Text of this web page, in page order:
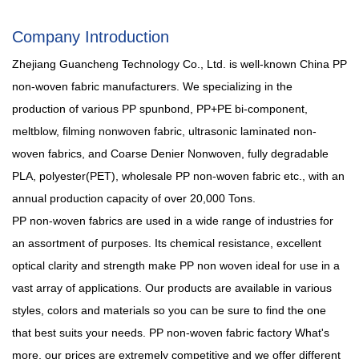
Company Introduction
Zhejiang Guancheng Technology Co., Ltd. is well-known China PP
non-woven fabric manufacturers. We specializing in the
production of various PP spunbond, PP+PE bi-component,
meltblow, filming nonwoven fabric, ultrasonic laminated non-
woven fabrics, and Coarse Denier Nonwoven, fully degradable
PLA, polyester(PET), wholesale PP non-woven fabric etc., with an
annual production capacity of over 20,000 Tons.
PP non-woven fabrics are used in a wide range of industries for
an assortment of purposes. Its chemical resistance, excellent
optical clarity and strength make PP non woven ideal for use in a
vast array of applications. Our products are available in various
styles, colors and materials so you can be sure to find the one
that best suits your needs. PP non-woven fabric factory What's
more, our prices are extremely competitive and we offer different